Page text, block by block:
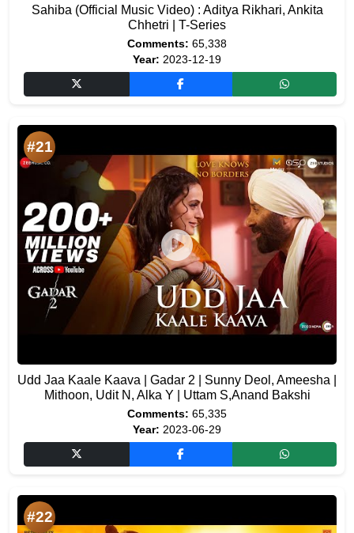
Sahiba (Official Music Video) : Aditya Rikhari, Ankita
Chhetri | T-Series
Comments: 65,338
Year: 2023-12-19
#21
Udd Jaa Kaale Kaava | Gadar 2 | Sunny Deol, Ameesha |
Mithoon, Udit N, Alka Y | Uttam S,Anand Bakshi
Comments: 65,335
Year: 2023-06-29
#22